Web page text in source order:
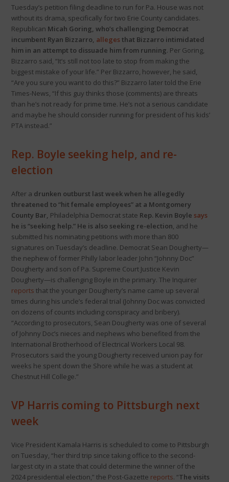
Tuesday’s petition filing deadline to run for Pa. House was not
without its drama, specifically for two Erie County candidates.
Republican Micah Goring, who’s challenging Democrat
incumbent Ryan Bizzarro, allegesthat Bizzarro intimidated
him in an attempt to dissuade him from running. Per Goring,
Bizzarro said, “It’s still not too late to stop from making the
biggest mistake of your life.” Per Bizzarro, however, he said,
“Are you sure you want to do this?” Bizzarro later told the Erie
Times-News, “If this guy thinks those (comments) are threats
than he’s not ready for prime time. He’s not a serious candidate
and maybe he should consider running for president of his kids’
PTA instead.”
Rep. Boyle seeking help, and re-
election
After a drunken outburst last week when he allegedly
threatened to “hit female employees” at a Montgomery
County Bar, Philadelphia Democrat state Rep. Kevin Boyle says
he is “seeking help.” He is also seeking re-election, and he
submitted his nominating petitions with more than 800
signatures on Tuesday’s deadline. Democrat Sean Dougherty—
the nephew of former Philly labor leader John “Johnny Doc”
Dougherty and son of Pa. Supreme Court Justice Kevin
Dougherty—is challenging Boyle in the primary. The Inquirer
reports that the younger Dougherty’s name came up several
times during his uncle’s federal trial (Johnny Doc was convicted
on dozens of counts including conspiracy and bribery).
“According to prosecutors, Sean Dougherty was one of several
of Johnny Doc’s nieces and nephews who benefited from the
International Brotherhood of Electrical Workers Local 98.
Prosecutors said the young Dougherty received union pay for
weeks he spent down the Shore while he was a student at
Chestnut Hill College.”
VP Harris coming to Pittsburgh next
week
Vice President Kamala Harris is scheduled to come to Pittsburgh
on Tuesday, “her third trip since taking office to the second-
largest city in a state that could determine the winner of the
2024 presidential election,” the Post-Gazette reports. “The visits